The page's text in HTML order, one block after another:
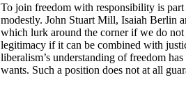
To join freedom with responsibility is
modestly. John Stuart Mill, Isaiah Berlin
which lurk around the corner if we do not
legitimacy if it can be combined with
liberalism’s understanding of freedom
wants. Such a position does not at all